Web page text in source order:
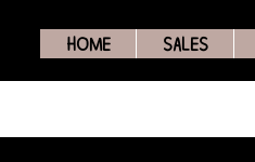
HOME SALES